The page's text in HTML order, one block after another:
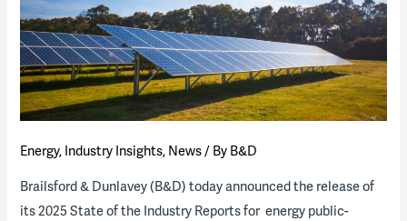
Energy, Industry Insights, News/ By B&D
Brailsford & Dunlavey (B&D) today announced the release of
its 2025 State of the Industry Reports for energy public-